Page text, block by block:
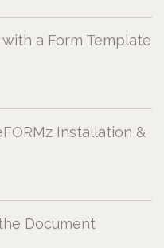
a Form Template
Installation &
Document